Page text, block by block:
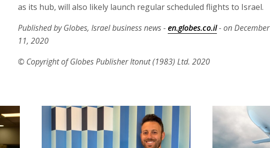
as its hub, will also likely launch regular scheduled flights to Israel.
Published by Globes, Israel business news -en.globes.co.il- on December
11, 2020
© Copyright of Globes Publisher Itonut (1983) Ltd. 2020